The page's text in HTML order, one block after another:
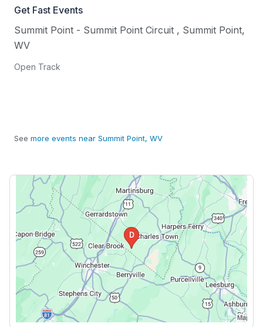
Get Fast Events
Summit Point - Summit Point Circuit , Summit Point,
WV
Open Track
See more events near Summit Point, WV